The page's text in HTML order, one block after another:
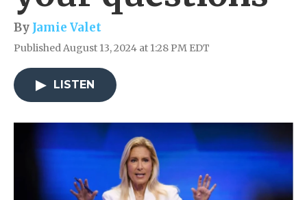
By Jamie Valet
Published August 13, 2024 at 1:28 PM EDT
LISTEN